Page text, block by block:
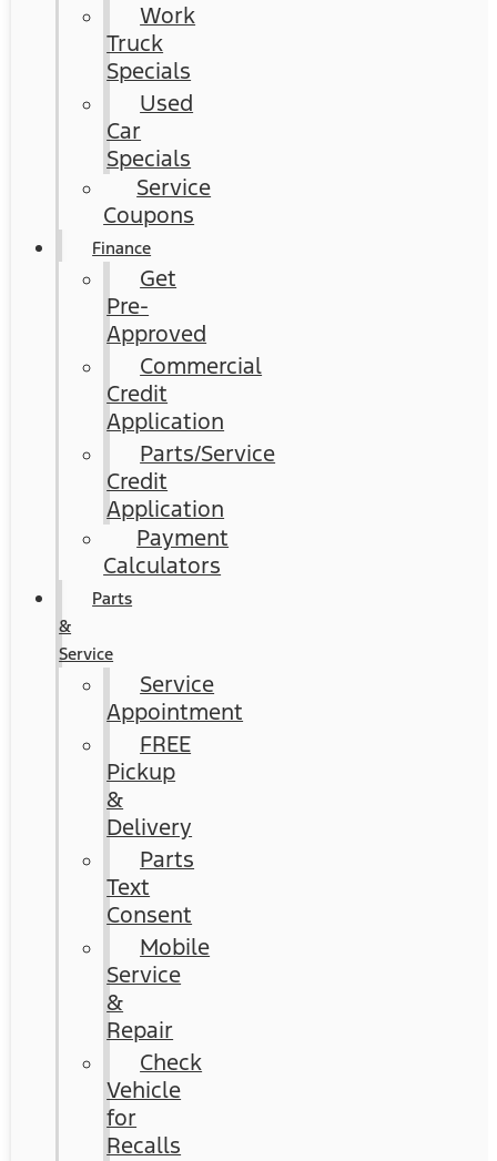
Work
Truck
Specials
Used
Car
Specials
Service
Coupons
Finance
Get
Pre-
Approved
Commercial
Credit
Application
Parts/Service
Credit
Application
Payment
Calculators
Parts
&
Service
Service
Appointment
FREE
Pickup
&
Delivery
Parts
Text
Consent
Mobile
Service
&
Repair
Check
Vehicle
for
Recalls